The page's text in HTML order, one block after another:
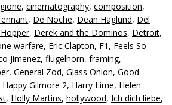
, cinematography, composition,
, De Noche, Dean Haglund, Del
, Derek and the Dominos, Detroit,
warfare, Eric Clapton, F1 , Feels So
Jimenez, flugelhorn, framing,
, General Zod, Glass Onion, Good
Happy Gilmore 2, Harry Lime, Helen
, Holly Martins, hollywood, Ich dich liebe,